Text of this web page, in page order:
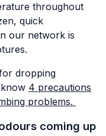
throughout
quick
our network is
dropping
4 precautions
problems.
coming up